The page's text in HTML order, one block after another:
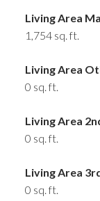
Living Area
1,754 sq. ft.
Living Area
0 sq. ft.
Living Area
0 sq. ft.
Living Area
0 sq. ft.